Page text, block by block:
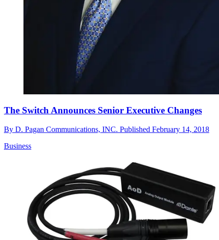
The Switch Announces Senior Executive Changes
By D. Pagan Communications, INC. Published February 14, 2018
Business